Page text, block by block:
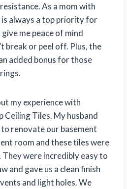
As a mom with
always a top priority for
me peace of mind
break or peel off. Plus, the
added bonus for those
my experience with
Ceiling Tiles. My husband
renovate our basement
room and these tiles were
were incredibly easy to
and gave us a clean finish
and light holes. We